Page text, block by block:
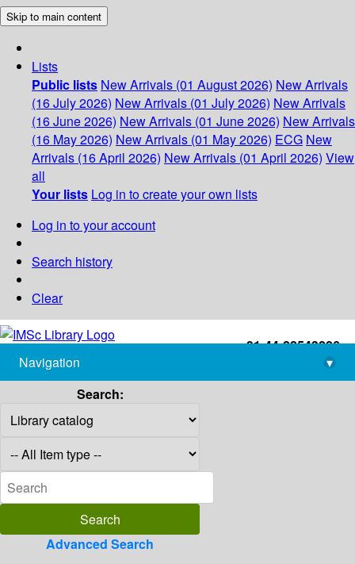
Skip to main content
Lists
Public lists New Arrivals (01 August 2026) New Arrivals
(16 July 2026) New Arrivals (01 July 2026) New Arrivals
(16 June 2026) New Arrivals (01 June 2026) New Arrivals
(16 May 2026) New Arrivals (01 May 2026) ECG New
Arrivals (16 April 2026) New Arrivals (01 April 2026) View
all
Your lists Log in to create your own lists
Log in to your account
Search history
Clear
+91-44-22543226
library@imsc.res.in
Navigation
▾
Search:
Advanced Search